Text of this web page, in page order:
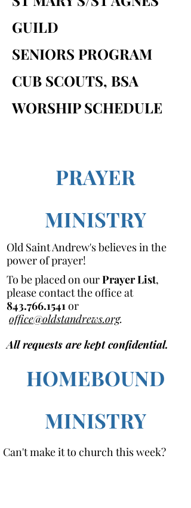
GUILD
SENIORS PROGRAM
CUB SCOUTS, BSA
WORSHIP SCHEDULE
PRAYER
MINISTRY
Old Saint Andrew's believes in the
power of prayer!
To be placed on ourPrayer List,
please contact the office at
843.766.1541or
office@oldstandrews.org.
All requests are kept confidential.
HOMEBOUND
MINISTRY
Can't make it to church this week?